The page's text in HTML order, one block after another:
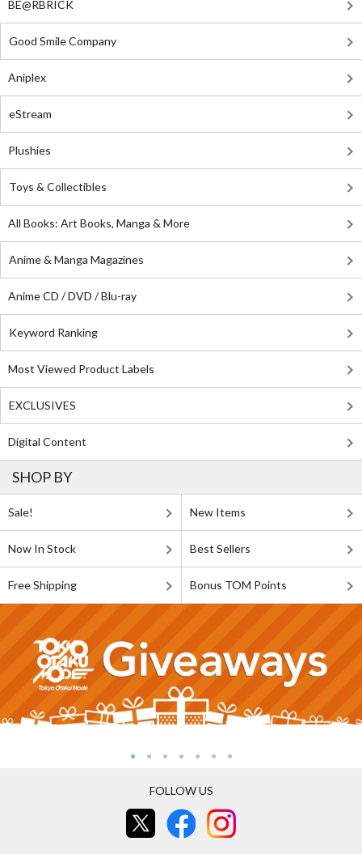
BE@RBRICK
Good Smile Company
Aniplex
eStream
Plushies
Toys & Collectibles
All Books: Art Books, Manga & More
Anime & Manga Magazines
Anime CD / DVD / Blu-ray
Keyword Ranking
Most Viewed Product Labels
EXCLUSIVES
Digital Content
SHOP BY
Sale! New Items
Now In Stock Best Sellers
Free Shipping Bonus TOM Points
FOLLOW US